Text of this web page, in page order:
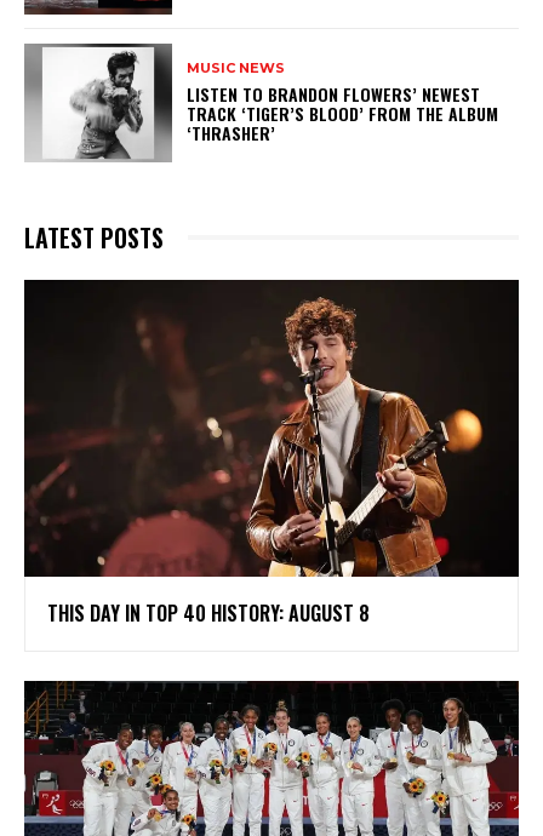
MUSIC NEWS
​LISTEN TO BRANDON FLOWERS’ NEWEST
TRACK ‘TIGER’S BLOOD’ FROM THE ALBUM
‘THRASHER’
LATEST POSTS
THIS DAY IN TOP 40 HISTORY: AUGUST 8